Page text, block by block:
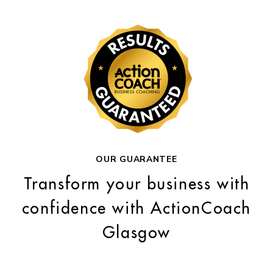
OUR GUARANTEE
Transform your business with
confidence with ActionCoach
Glasgow